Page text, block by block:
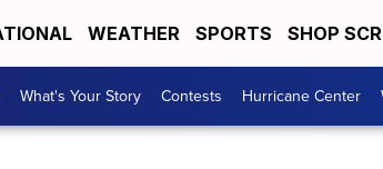
WEATHER SPORTS SHOP
What's Your Story Contests Hurricane Center